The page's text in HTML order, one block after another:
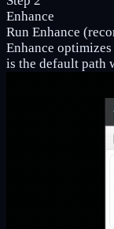
Enhance
Run Enhance
Enhance
is the default path